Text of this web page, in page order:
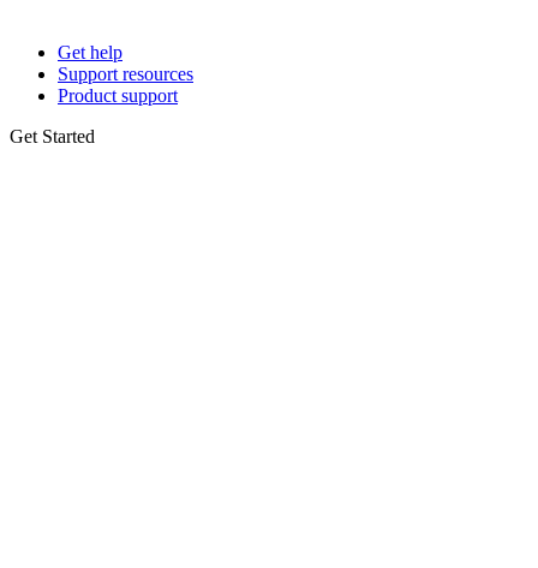
Get help
Support resources
Product support
Get Started